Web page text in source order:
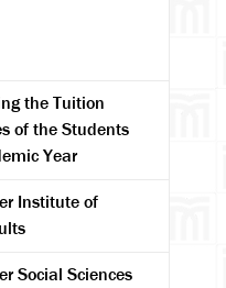
the Tuition
of the Students
Year
Institute of
Social Sciences